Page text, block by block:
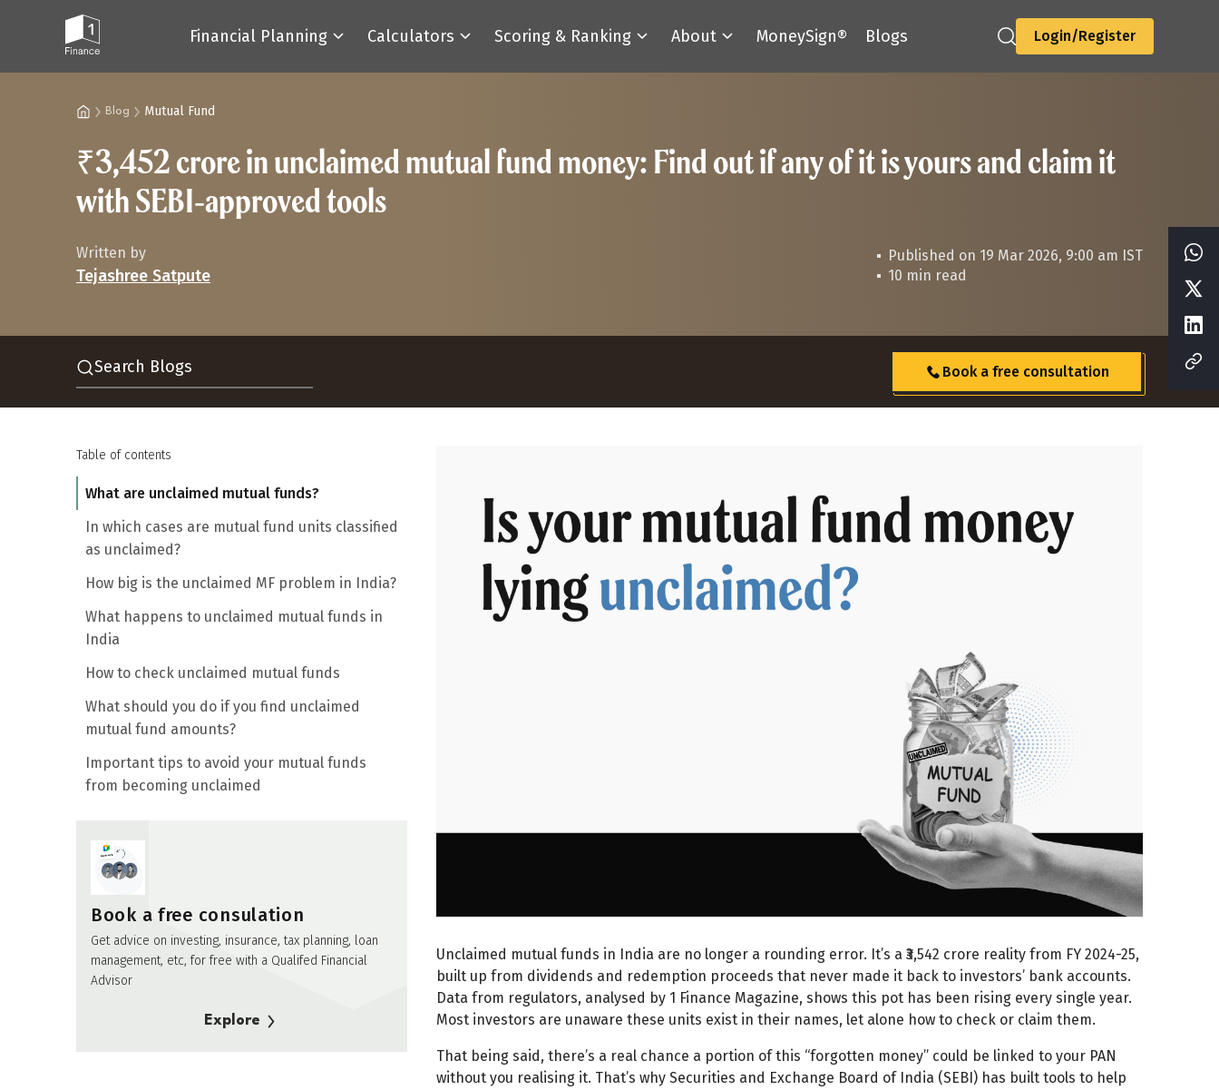
Financial Planning Calculators Scoring & Ranking About MoneySign® Blogs Login/Register
Blog Mutual Fund
₹3,452 crore in unclaimed mutual fund money: Find out if any of it is yours and claim it
with SEBI‑approved tools
Written by
Tejashree Satpute
Published on 19 Mar 2026, 9:00 am IST
10 min read
Search Blogs Book a free consultation
Table of contents
What are unclaimed mutual funds?
In which cases are mutual fund units classified
as unclaimed?
How big is the unclaimed MF problem in India?
What happens to unclaimed mutual funds in
India
How to check unclaimed mutual funds
What should you do if you find unclaimed
mutual fund amounts?
Important tips to avoid your mutual funds
from becoming unclaimed
Book a free consulation
Get advice on investing, insurance, tax planning, loan
management, etc, for free with a Qualifed Financial
Advisor
Explore
Unclaimed mutual funds in India are no longer a rounding error. It’s a ₹3,542 crore reality from FY 2024-25,
built up from dividends and redemption proceeds that never made it back to investors’ bank accounts.
Data from regulators, analysed by 1 Finance Magazine, shows this pot has been rising every single year.
Most investors are unaware these units exist in their names, let alone how to check or claim them.
That being said, there’s a real chance a portion of this “forgotten money” could be linked to your PAN
without you realising it. That’s why Securities and Exchange Board of India (SEBI) has built tools to help